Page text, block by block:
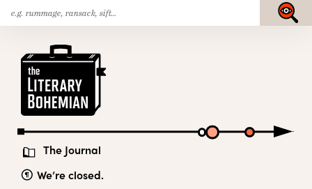
Skip
to
content
The Journal
We’re closed.
Submit